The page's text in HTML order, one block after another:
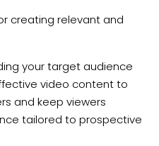
creating relevant and
your target audience
video content to
and keep viewers
tailored to prospective